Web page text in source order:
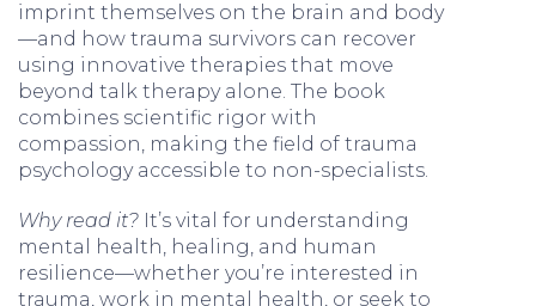
imprint themselves on the brain and body
—and how trauma survivors can recover
using innovative therapies that move
beyond talk therapy alone. The book
combines scientific rigor with
compassion, making the field of trauma
psychology accessible to non-specialists.
Why read it? It’s vital for understanding
mental health, healing, and human
resilience—whether you’re interested in
trauma, work in mental health, or seek to